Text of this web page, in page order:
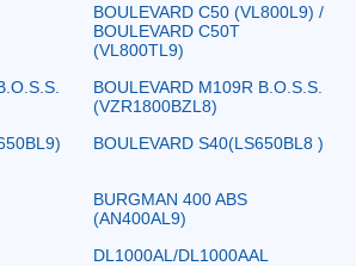
BOULEVARD C50 (VL800L9) /
BOULEVARD C50T
(VL800TL9)
BOULEVARD M109R B.O.S.S.
(VZR1800BZL8)
BOULEVARD S40(LS650BL8 )
BURGMAN 400 ABS
(AN400AL9)
DL1000AL/DL1000AAL